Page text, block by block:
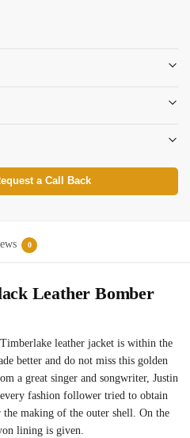
a Call Back
0
Leather Bomber
leather jacket is within the
better and do not miss this golden
a great singer and songwriter, Justin
fashion follower tried to obtain
making of the outer shell. On the
lining is given.